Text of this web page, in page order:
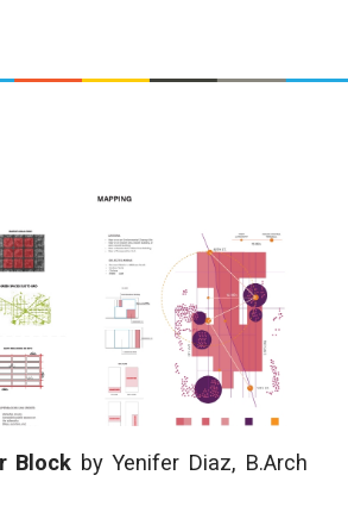
Block by Yenifer Diaz, B.Arch